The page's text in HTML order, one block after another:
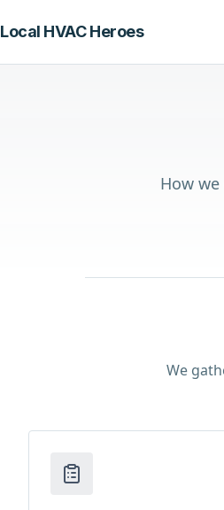
Local HVAC Heroes
How
We